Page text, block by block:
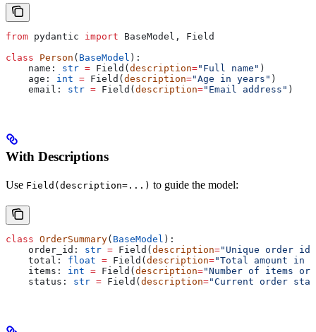
from pydantic import BaseModel, Field
class Person ( BaseModel ):
    name:
str = Field( description="Full name" )
    age:
int = Field( description="Age in years" )
    email:
str = Field( description="Email address" )
With Descriptions
Use Field(description=...) to guide the model:
class OrderSummary( BaseModel ):
    order_id:
str = Field( description="Unique order
    total:
float = Field( description="Total amount in
    items:
int = Field( description="Number of items
    status:
str = Field( description="Current order